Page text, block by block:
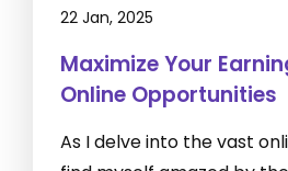
22 Jan, 2025
Maximize Your
Online Opportunities
As I delve into the vast